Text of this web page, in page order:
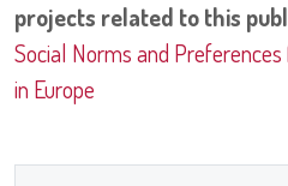
projects related to this
Social Norms and
in Europe